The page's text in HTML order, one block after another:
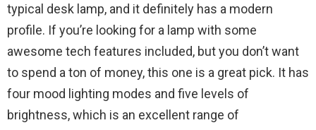
typical desk lamp, and it definitely has a modern
profile. If you’re looking for a lamp with some
awesome tech features included, but you don’t want
to spend a ton of money, this one is a great pick. It has
four mood lighting modes and five levels of
brightness, which is an excellent range of